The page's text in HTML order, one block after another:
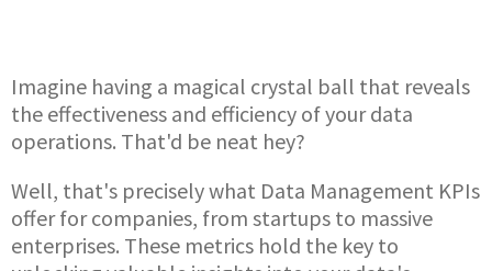
Imagine having a magical crystal ball that reveals
the effectiveness and efficiency of your data
operations. That'd be neat hey?
Well, that's precisely what Data Management KPIs
offer for companies, from startups to massive
enterprises. These metrics hold the key to